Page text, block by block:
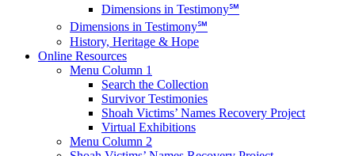
Dimensions in Testimony℠
Dimensions in Testimony℠
History, Heritage & Hope
Online Resources
Menu Column 1
Search the Collection
Survivor Testimonies
Shoah Victims’ Names Recovery Project
Virtual Exhibitions
Menu Column 2